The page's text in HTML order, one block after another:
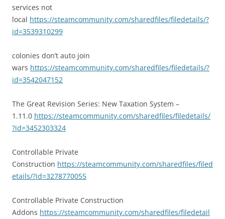
services not
local https://steamcommunity.com/sharedfiles/filedetails/?
id=3539310299
colonies don’t auto join
wars https://steamcommunity.com/sharedfiles/filedetails/?
id=3542047152
The Great Revision Series: New Taxation System –
1.11.0 https://steamcommunity.com/sharedfiles/filedetails/
?id=3452303324
Controllable Private
Construction https://steamcommunity.com/sharedfiles/filed
etails/?id=3278770055
Controllable Private Construction
Addons https://steamcommunity.com/sharedfiles/filedetail